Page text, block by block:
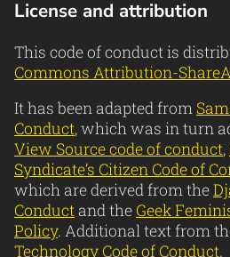
License and attribution
This code of conduct is
Commons Attribution-
It has been adapted from
Conduct, which was in turn
View Source code of conduct,
Syndicate’s Citizen Code of
which are derived from the
Conductand the Geek
Policy. Additional text from
Technology Code of Conduct.